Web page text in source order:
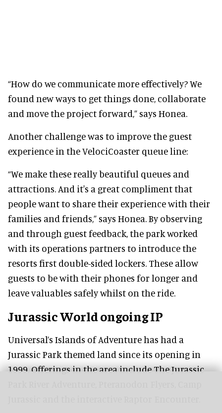
“How do we communicate more effectively? We
found new ways to get things done, collaborate
and move the project forward,” says Honea.
Another challenge was to improve the guest
experience in the VelociCoaster queue line:
“We make these really beautiful queues and
attractions. And it's a great compliment that
people want to share their experience with their
families and friends,” says Honea. By observing
and through guest feedback, the park worked
with its operations partners to introduce the
resorts first double-sided lockers. These allow
guests to be with their phones for longer and
leave valuables safely whilst on the ride.
Jurassic World ongoing IP
Universal’s Islands of Adventure has had a
Jurassic Park themed land since its opening in
1999. Offerings in the area include The Jurassic